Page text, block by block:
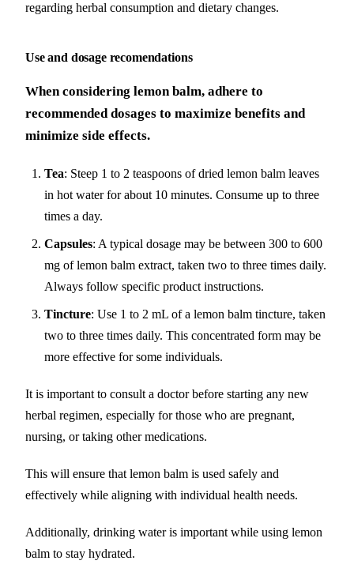
regarding herbal consumption and dietary changes.
Use and dosage recomendations
When considering lemon balm, adhere to
recommended dosages to maximize benefits and
minimize side effects.
Tea: Steep 1 to 2 teaspoons of dried lemon balm leaves
in hot water for about 10 minutes. Consume up to three
times a day.
Capsules: A typical dosage may be between 300 to 600
mg of lemon balm extract, taken two to three times daily.
Always follow specific product instructions.
Tincture: Use 1 to 2 mL of a lemon balm tincture, taken
two to three times daily. This concentrated form may be
more effective for some individuals.
It is important to consult a doctor before starting any new
herbal regimen, especially for those who are pregnant,
nursing, or taking other medications.
This will ensure that lemon balm is used safely and
effectively while aligning with individual health needs.
Additionally, drinking water is important while using lemon
balm to stay hydrated.